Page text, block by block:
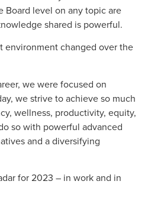
Board level on any topic are
shared is powerful.
changed over the
we were focused on
we strive to achieve so much
wellness, productivity, equity,
so with powerful advanced
and a diversifying
for 2023 – in work and in